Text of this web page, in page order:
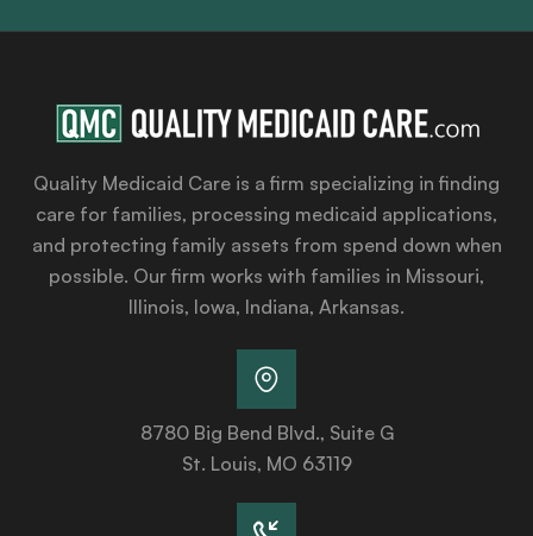
Quality Medicaid Care is a firm specializing in finding
care for families, processing medicaid applications,
and protecting family assets from spend down when
possible. Our firm works with families in Missouri,
Illinois, Iowa, Indiana, Arkansas.
8780 Big Bend Blvd., Suite G
St. Louis, MO 63119